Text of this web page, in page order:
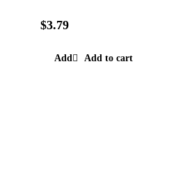
$3.79
Add to cart